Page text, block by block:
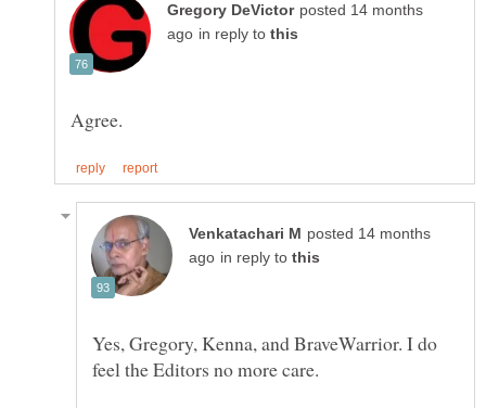
posted 14 months
in reply to
posted 14 months
in reply to
Yes, Gregory, Kenna, and BraveWarrior. I do